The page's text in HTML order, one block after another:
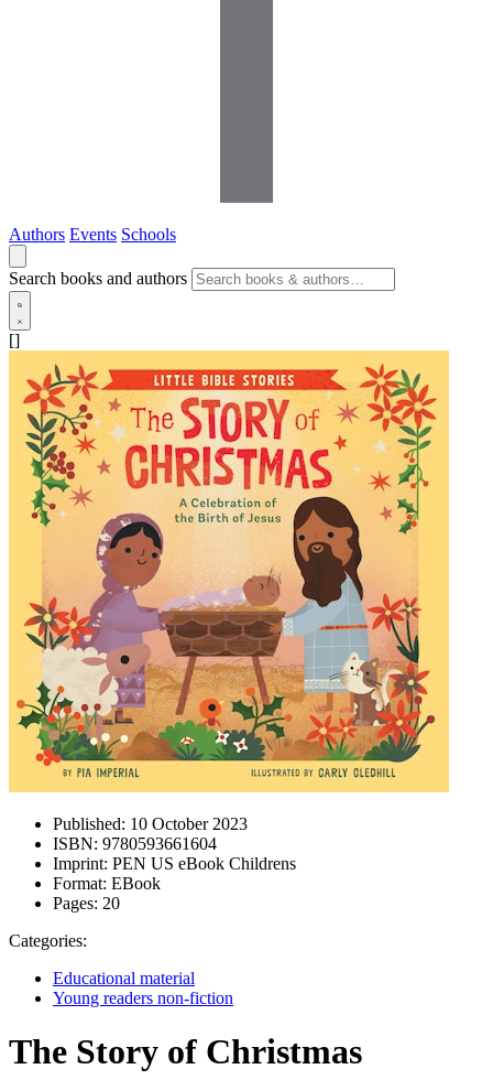
Authors Events Schools
Search books and authors
[]
Published: 10 October 2023
ISBN: 9780593661604
Imprint: PEN US eBook Childrens
Format: EBook
Pages: 20
Categories:
Educational material
Young readers non-fiction
The Story of Christmas